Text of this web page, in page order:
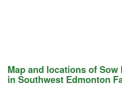
Map and locations of Sow
in Southwest Edmonton